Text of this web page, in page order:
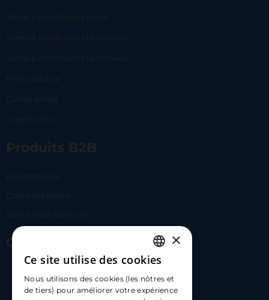
Terms & conditions | Users
Terms & conditions | Merchants
Terms & conditions | Lemonway
Privacy policy
Cookie policy
Legal notice
Produits B2B
Payment Link
Checkout online
White label solutions
Contact Us
hello@carloapp.com
FRENCH
ENGLISH
×
Ce site utilise des cookies
Nous utilisons des cookies (les nôtres et
de tiers) pour améliorer votre expérience